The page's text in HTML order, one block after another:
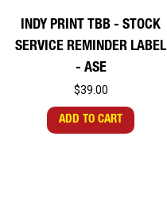
INDY PRINT TBB - STOCK
SERVICE REMINDER LABEL
- ASE
$39.00
ADD TO CART